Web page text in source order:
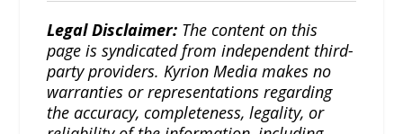
Legal Disclaimer: The content on this
page is syndicated from independent third-
party providers. Kyrion Media makes no
warranties or representations regarding
the accuracy, completeness, legality, or